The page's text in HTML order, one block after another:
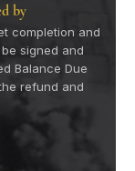
by
completion and
signed and
Balance Due
refund and